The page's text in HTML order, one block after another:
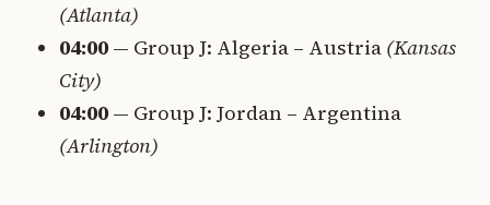
(Atlanta)
04:00 — Group J: Algeria – Austria (Kansas
City)
04:00 — Group J: Jordan – Argentina
(Arlington)